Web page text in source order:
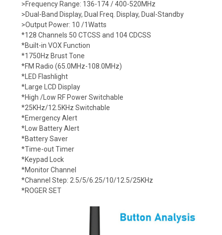
>Frequency Range: 136-174 / 400-520MHz
>Dual-Band Display, Dual Freq. Display, Dual-Standby
>Output Power: 10 /1Watts
*128 Channels 50 CTCSS and 104 CDCSS
*Built-in VOX Function
*1750Hz Brust Tone
*FM Radio (65.0MHz-108.0MHz)
*LED Flashlight
*Large LCD Display
*High /Low RF Power Switchable
*25KHz/12.5KHz Switchable
*Emergency Alert
*Low Battery Alert
*Battery Saver
*Time-out Timer
*Keypad Lock
*Monitor Channel
*Channel Step: 2.5/5/6.25/10/12.5/25KHz
*ROGER SET